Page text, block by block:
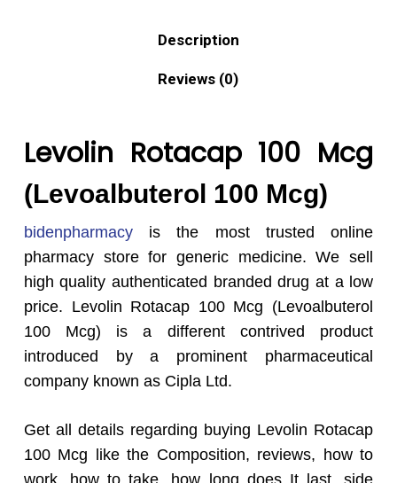
Description
Reviews (0)
Levolin Rotacap 100 Mcg
(Levoalbuterol 100 Mcg)
bidenpharmacyis the most trusted online
pharmacy store for generic medicine. We sell
high quality authenticated branded drug at a low
price. Levolin Rotacap 100 Mcg (Levoalbuterol
100 Mcg) is a different contrived product
introduced by a prominent pharmaceutical
company known as Cipla Ltd.
Get all details regarding buying Levolin Rotacap
100 Mcg like the Composition, reviews, how to